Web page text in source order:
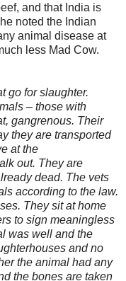
and that India is
noted the Indian
animal disease at
less Mad Cow.
go for slaughter.
– those with
gangrenous. Their
they are transported
at the
out. They are
dead. The vets
according to the law.
They sit at home
to sign meaningless
was well and the
and no
the animal had any
the bones are taken